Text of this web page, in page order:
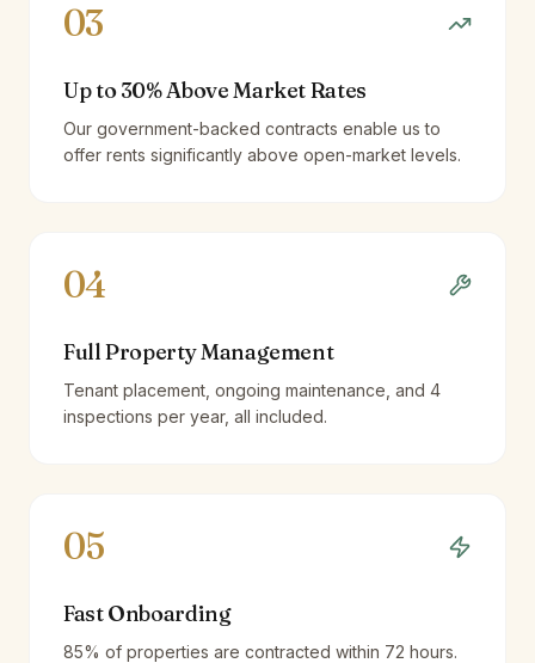
03
Up to 30% Above Market Rates
Our government-backed contracts enable us to
offer rents significantly above open-market levels.
04
Full Property Management
Tenant placement, ongoing maintenance, and 4
inspections per year, all included.
05
Fast Onboarding
85% of properties are contracted within 72 hours.